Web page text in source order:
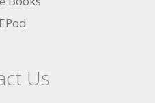
Us